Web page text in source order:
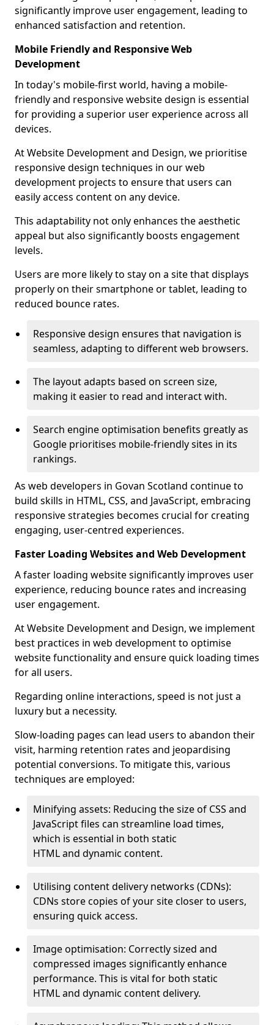
significantly improve user engagement, leading to
enhanced satisfaction and retention.
Mobile Friendly and Responsive Web
Development
In today's mobile-first world, having a mobile-
friendly and responsive website design is essential
for providing a superior user experience across all
devices.
At Website Development and Design, we prioritise
responsive design techniques in our web
development projects to ensure that users can
easily access content on any device.
This adaptability not only enhances the aesthetic
appeal but also significantly boosts engagement
levels.
Users are more likely to stay on a site that displays
properly on their smartphone or tablet, leading to
reduced bounce rates.
Responsive design ensures that navigation is
seamless, adapting to different web browsers.
The layout adapts based on screen size,
making it easier to read and interact with.
Search engine optimisation benefits greatly as
Google prioritises mobile-friendly sites in its
rankings.
As web developers in Govan Scotland continue to
build skills in HTML, CSS, and JavaScript, embracing
responsive strategies becomes crucial for creating
engaging, user-centred experiences.
Faster Loading Websites and Web Development
A faster loading website significantly improves user
experience, reducing bounce rates and increasing
user engagement.
At Website Development and Design, we implement
best practices in web development to optimise
website functionality and ensure quick loading times
for all users.
Regarding online interactions, speed is not just a
luxury but a necessity.
Slow-loading pages can lead users to abandon their
visit, harming retention rates and jeopardising
potential conversions. To mitigate this, various
techniques are employed:
Minifying assets: Reducing the size of CSS and
JavaScript files can streamline load times,
which is essential in both static
HTML and dynamic content.
Utilising content delivery networks (CDNs):
CDNs store copies of your site closer to users,
ensuring quick access.
Image optimisation: Correctly sized and
compressed images significantly enhance
performance. This is vital for both static
HTML and dynamic content delivery.